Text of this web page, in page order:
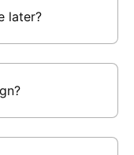
later?